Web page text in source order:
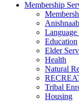
Membership
Education
Elder
Health
Natural
Tribal
Housing